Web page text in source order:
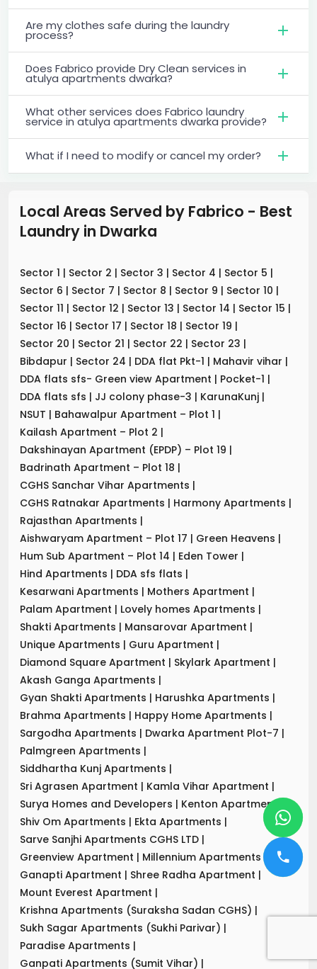
Are my clothes safe during the laundry
process?
Does Fabrico provide Dry Clean services in
atulya apartments dwarka?
What other services does Fabrico laundry
service in atulya apartments dwarka provide?
What if I need to modify or cancel my order?
Local Areas Served by Fabrico - Best
Laundry in Dwarka
Sector 1 | Sector 2 | Sector 3 | Sector 4 | Sector 5 |
Sector 6 | Sector 7 | Sector 8 | Sector 9 | Sector 10 |
Sector 11 | Sector 12 | Sector 13 | Sector 14 | Sector 15 |
Sector 16 | Sector 17 | Sector 18 | Sector 19 |
Sector 20 | Sector 21 | Sector 22 | Sector 23 |
Bibdapur | Sector 24 | DDA flat Pkt-1 | Mahavir vihar |
DDA flats sfs- Green view Apartment | Pocket-1 |
DDA flats sfs | JJ colony phase-3 | KarunaKunj |
NSUT | Bahawalpur Apartment – Plot 1 |
Kailash Apartment – Plot 2 |
Dakshinayan Apartment (EPDP) – Plot 19 |
Badrinath Apartment – Plot 18 |
CGHS Sanchar Vihar Apartments |
CGHS Ratnakar Apartments | Harmony Apartments |
Rajasthan Apartments |
Aishwaryam Apartment – Plot 17 | Green Heavens |
Hum Sub Apartment – Plot 14 | Eden Tower |
Hind Apartments | DDA sfs flats |
Kesarwani Apartments | Mothers Apartment |
Palam Apartment | Lovely homes Apartments |
Shakti Apartments | Mansarovar Apartment |
Unique Apartments | Guru Apartment |
Diamond Square Apartment | Skylark Apartment |
Akash Ganga Apartments |
Gyan Shakti Apartments | Harushka Apartments |
Brahma Apartments | Happy Home Apartments |
Sargodha Apartments | Dwarka Apartment Plot-7 |
Palmgreen Apartments |
Siddhartha Kunj Apartments |
Sri Agrasen Apartment | Kamla Vihar Apartment |
Surya Homes and Developers | Kenton Apartments
|
Shiv Om Apartments | Ekta Apartments |
Sarve Sanjhi Apartments CGHS LTD |
Greenview Apartment | Millennium Apartments
Ganapti Apartment | Shree Radha Apartment |
Mount Everest Apartment |
Krishna Apartments (Suraksha Sadan CGHS) |
Sukh Sagar Apartments (Sukhi Parivar) |
Paradise Apartments |
Ganpati Apartments (Sumit Vihar) |